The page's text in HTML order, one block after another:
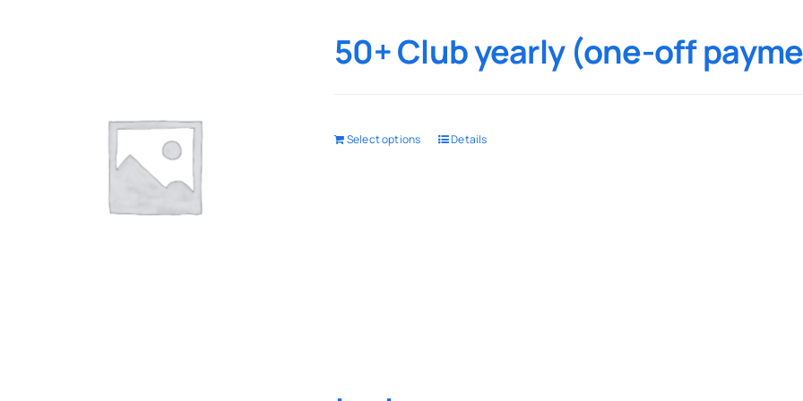
50+ Club yearly (one-off
Select options Details